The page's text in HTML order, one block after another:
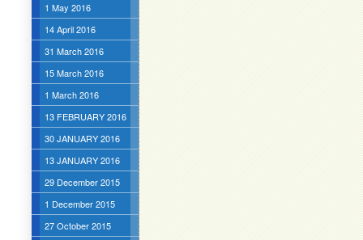
1 May 2016
14 April 2016
31 March 2016
15 March 2016
1 March 2016
13 FEBRUARY 2016
30 JANUARY 2016
13 JANUARY 2016
29 December 2015
1 December 2015
27 October 2015